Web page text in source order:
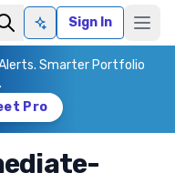
Ask AISign In
Smarter Portfolio
Pro